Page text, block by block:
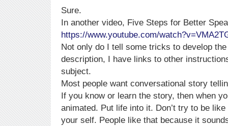
Sure.
In another video, Five Steps for Better
https://www.youtube.com/
Not only do I tell some tricks to develop
description, I have links to other
subject.
Most people want conversational story
If you know or learn the story, then when
animated. Put life into it. Don’t try to be
your self. People like that because it